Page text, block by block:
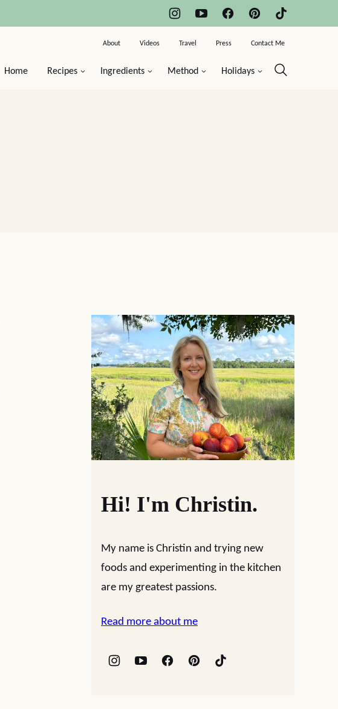
Home Recipes Ingredients Method Holidays
About Videos Travel Press Contact Me
Hi! I'm Christin.
My name is Christin and trying new
foods and experimenting in the kitchen
are my greatest passions.
Read more about me